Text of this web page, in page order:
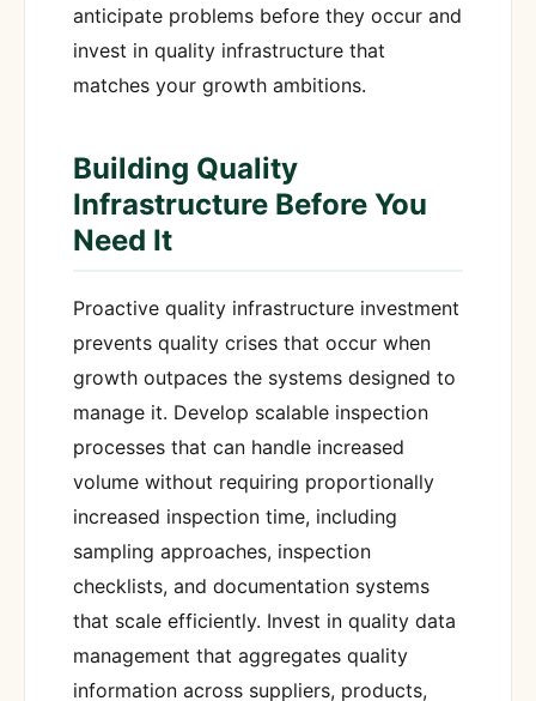
anticipate problems before they occur and
invest in quality infrastructure that
matches your growth ambitions.
Building Quality
Infrastructure Before You
Need It
Proactive quality infrastructure investment
prevents quality crises that occur when
growth outpaces the systems designed to
manage it. Develop scalable inspection
processes that can handle increased
volume without requiring proportionally
increased inspection time, including
sampling approaches, inspection
checklists, and documentation systems
that scale efficiently. Invest in quality data
management that aggregates quality
information across suppliers, products,